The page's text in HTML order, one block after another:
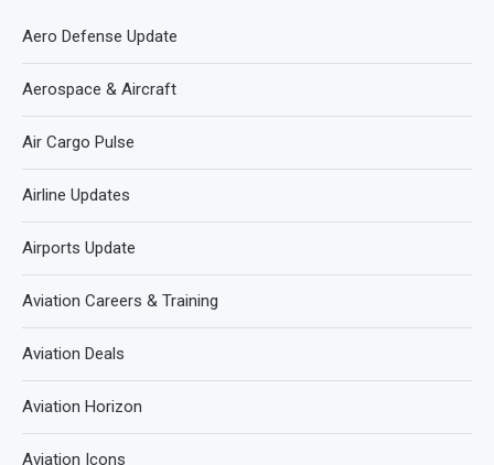
Aero Defense Update
Aerospace & Aircraft
Air Cargo Pulse
Airline Updates
Airports Update
Aviation Careers & Training
Aviation Deals
Aviation Horizon
Aviation Icons